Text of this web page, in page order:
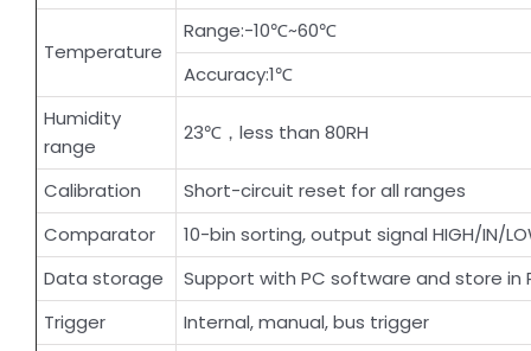
Temperature
Range:-10℃~60℃
Accuracy:1℃
Humidity
range
23℃，less than 80RH
Calibration
Short-circuit reset for all ranges
Comparator
10-bin sorting, output signal HIGH/IN/
Data storage
Support with PC software and store in
Trigger
Internal, manual, bus trigger